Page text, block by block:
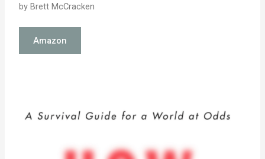
by Brett McCracken
Amazon